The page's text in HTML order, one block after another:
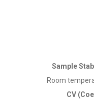
Sample
Room
CV